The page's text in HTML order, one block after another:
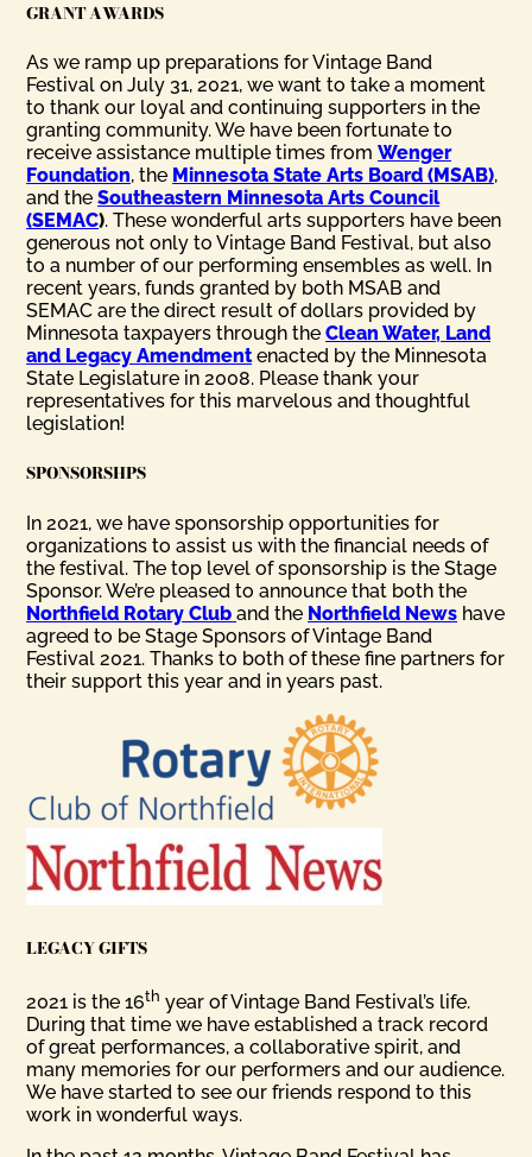
GRANT AWARDS
As we ramp up preparations for Vintage Band
Festival on July 31, 2021, we want to take a moment
to thank our loyal and continuing supporters in the
granting community. We have been fortunate to
receive assistance multiple times fromWenger
Foundation, the Minnesota State Arts Board (MSAB),
and theSoutheastern Minnesota Arts Council
(SEMAC). These wonderful arts supporters have been
generous not only to Vintage Band Festival, but also
to a number of our performing ensembles as well. In
recent years, funds granted by both MSAB and
SEMAC are the direct result of dollars provided by
Minnesota taxpayers through theClean Water, Land
and Legacy Amendmentenacted by the Minnesota
State Legislature in 2008. Please thank your
representatives for this marvelous and thoughtful
legislation!
SPONSORSHPS
In 2021, we have sponsorship opportunities for
organizations to assist us with the financial needs of
the festival. The top level of sponsorship is the Stage
Sponsor. We’re pleased to announce that both the
Northfield Rotary Club and the Northfield News have
agreed to be Stage Sponsors of Vintage Band
Festival 2021. Thanks to both of these fine partners for
their support this year and in years past.
LEGACY GIFTS
2021 is the 16th year of Vintage Band Festival’s life.
During that time we have established a track record
of great performances, a collaborative spirit, and
many memories for our performers and our audience.
We have started to see our friends respond to this
work in wonderful ways.